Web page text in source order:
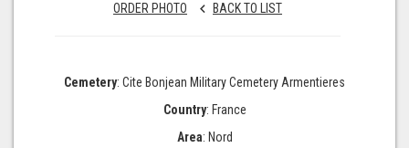
ORDER PHOTO keyboard_arrow_left BACK TO LIST
Cemetery: Cite Bonjean Military Cemetery Armentieres
Country: France
Area: Nord